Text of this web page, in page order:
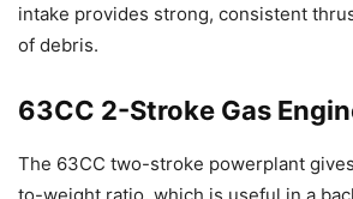
intake provides strong, consistent
of debris.
63CC 2-Stroke Gas
The 63CC two-stroke powerplant